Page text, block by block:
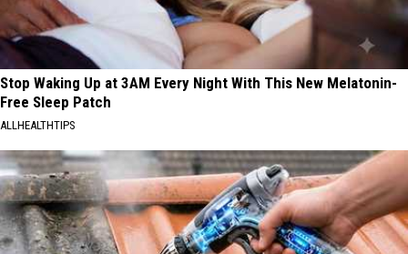
Stop Waking Up at 3AM Every Night With This New Melatonin-
Free Sleep Patch
ALLHEALTHTIPS